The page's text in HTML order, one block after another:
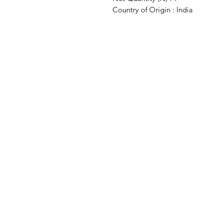
Country of Origin : India